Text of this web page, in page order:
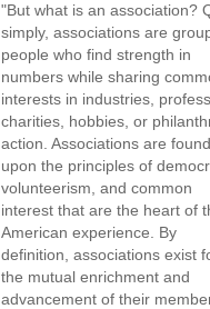
"But what is an association?
simply, associations are
people who find strength in
numbers while sharing
interests in industries,
charities, hobbies, or
action. Associations are
upon the principles of
volunteerism, and common
interest that are the heart of
American experience. By
definition, associations exist
the mutual enrichment and
advancement of their